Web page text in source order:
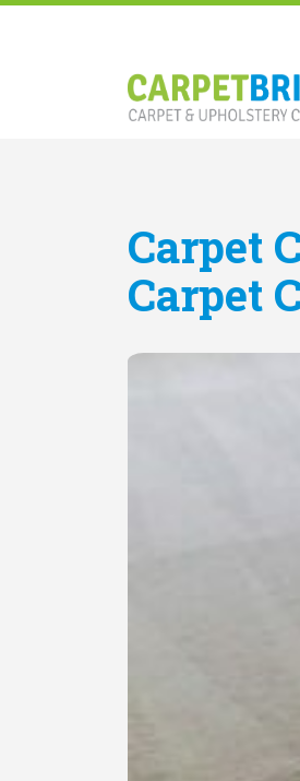
Carpet
Carpet